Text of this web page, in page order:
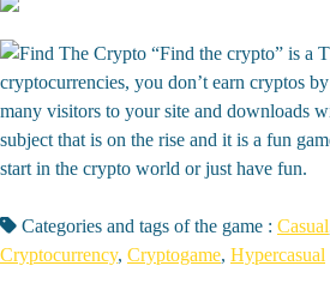
“Find the crypto” is a
cryptocurrencies, you don’t earn cryptos
many visitors to your site and downloads
subject that is on the rise and it is a fun
start in the crypto world or just have fun.
Categories and tags of the game : Casual
Cryptocurrency, Cryptogame, Hypercasual